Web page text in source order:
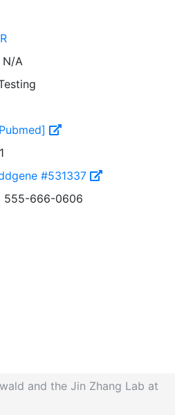
N/A
1
#531337
555-666-0606
and the Jin Zhang Lab at